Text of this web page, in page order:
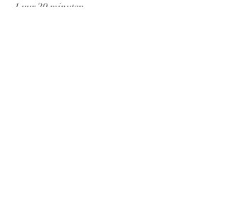
1 uur 20 minuten